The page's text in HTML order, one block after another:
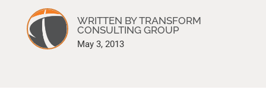
WRITTEN BY TRANSFORM
CONSULTING GROUP
May 3, 2013